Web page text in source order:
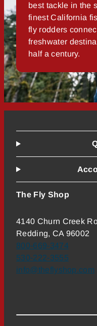
best tackle in the
finest California
fly rodders
freshwater
half a century.
The Fly Shop
4140 Churn Creek
Redding, CA 96002
800-669-3474
530-222-3555
info@theflyshop.com